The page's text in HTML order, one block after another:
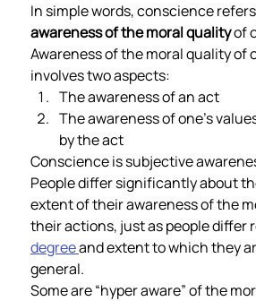
In simple words, conscience
awareness of the moral quality of
Awareness of the moral quality of
involves two aspects:
The awareness of an act
The awareness of one’s
by the act
Conscience is subjective
People differ significantly about
extent of their awareness of the
their actions, just as people differ
degree and extent to which they
general.
Some are “hyper aware” of the